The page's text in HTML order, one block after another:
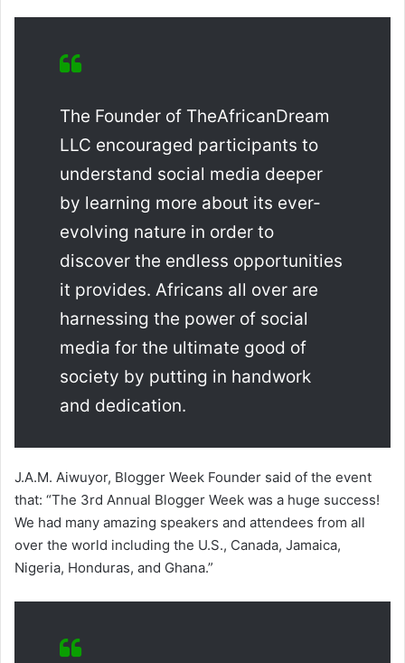
The Founder of TheAfricanDream
LLC encouraged participants to
understand social media deeper
by learning more about its ever-
evolving nature in order to
discover the endless opportunities
it provides. Africans all over are
harnessing the power of social
media for the ultimate good of
society by putting in handwork
and dedication.
J.A.M. Aiwuyor, Blogger Week Founder said of the event
that: “The 3rd Annual Blogger Week was a huge success!
We had many amazing speakers and attendees from all
over the world including the U.S., Canada, Jamaica,
Nigeria, Honduras, and Ghana.”